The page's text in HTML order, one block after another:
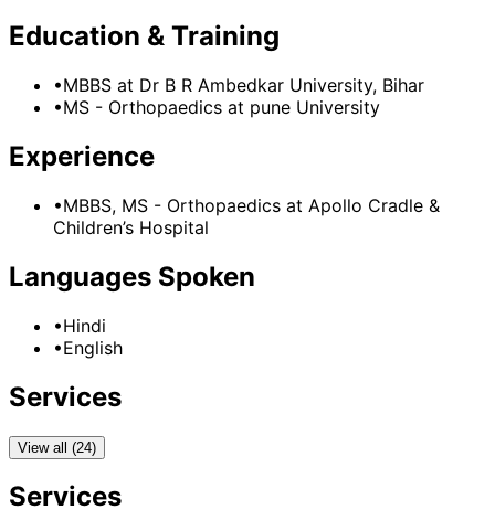
Education & Training
•MBBS at Dr B R Ambedkar University, Bihar
•MS - Orthopaedics at pune University
Experience
•MBBS, MS - Orthopaedics at Apollo Cradle &
Children’s Hospital
Languages Spoken
•Hindi
•English
Services
View all (24)
Services